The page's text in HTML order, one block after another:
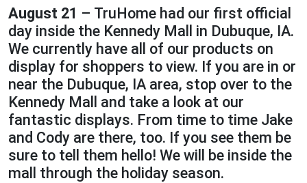
August 21 – TruHome had our first official
day inside the Kennedy Mall in Dubuque, IA.
We currently have all of our products on
display for shoppers to view. If you are in or
near the Dubuque, IA area, stop over to the
Kennedy Mall and take a look at our
fantastic displays. From time to time Jake
and Cody are there, too. If you see them be
sure to tell them hello! We will be inside the
mall through the holiday season.